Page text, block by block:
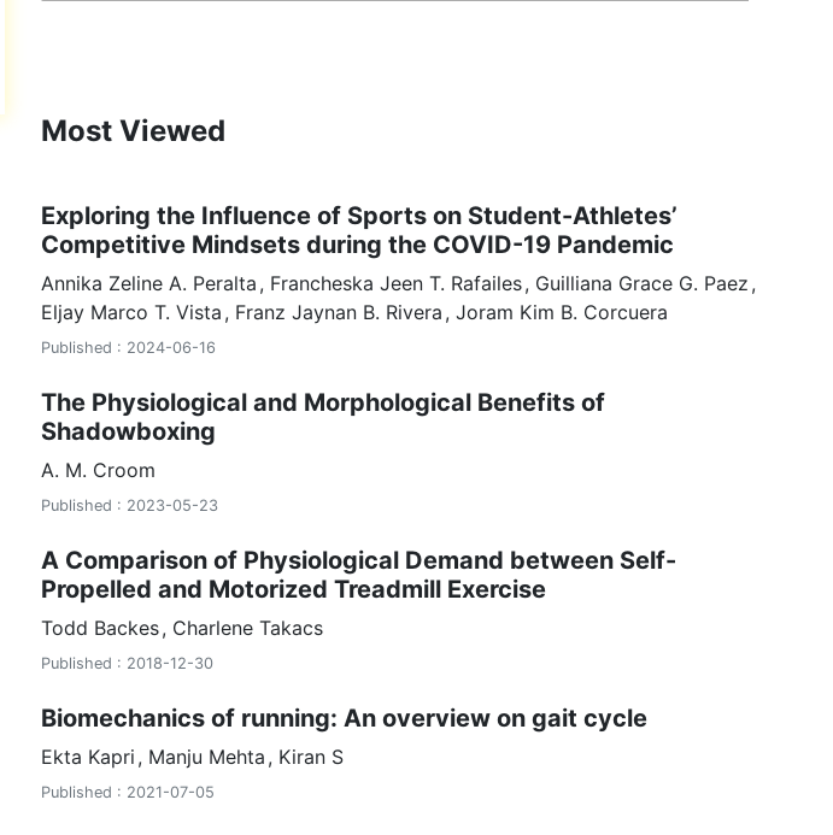
Most Viewed
Exploring the Influence of Sports on Student-Athletes’
Competitive Mindsets during the COVID-19 Pandemic
Annika Zeline A. Peralta Francheska Jeen T. Rafailes Guilliana Grace G. Paez
Eljay Marco T. Vista Franz Jaynan B. Rivera Joram Kim B. Corcuera
Published : 2024-06-16
The Physiological and Morphological Benefits of
Shadowboxing
A. M. Croom
Published : 2023-05-23
A Comparison of Physiological Demand between Self-
Propelled and Motorized Treadmill Exercise
Todd Backes Charlene Takacs
Published : 2018-12-30
Biomechanics of running: An overview on gait cycle
Ekta Kapri Manju Mehta Kiran S
Published : 2021-07-05